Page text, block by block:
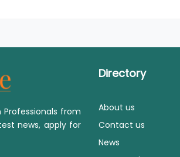
from
news, apply for
Directory
About us
Contact us
News